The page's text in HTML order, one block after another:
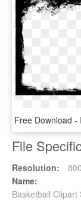
File
Resolution:
Name:
Basketball